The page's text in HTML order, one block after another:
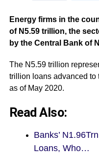
Energy firms in the
of N5.59 trillion, the
by the Central Bank of
The N5.59 trillion
trillion loans advanced to
as of May 2020.
Read Also:
Banks’
Loans, Who…